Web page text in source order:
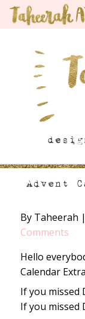
Advent
By Taheerah |
Comments
Hello
Calendar
If you missed
If you missed